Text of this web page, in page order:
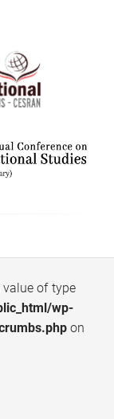
of type
wp-
on